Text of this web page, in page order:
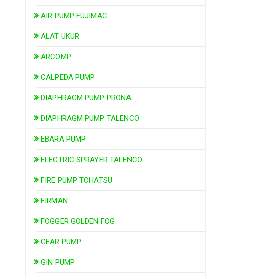
AIR PUMP FUJIMAC
ALAT UKUR
ARCOMP
CALPEDA PUMP
DIAPHRAGM PUMP PRONA
DIAPHRAGM PUMP TALENCO
EBARA PUMP
ELECTRIC SPRAYER TALENCO
FIRE PUMP TOHATSU
FIRMAN
FOGGER GOLDEN FOG
GEAR PUMP
GIN PUMP